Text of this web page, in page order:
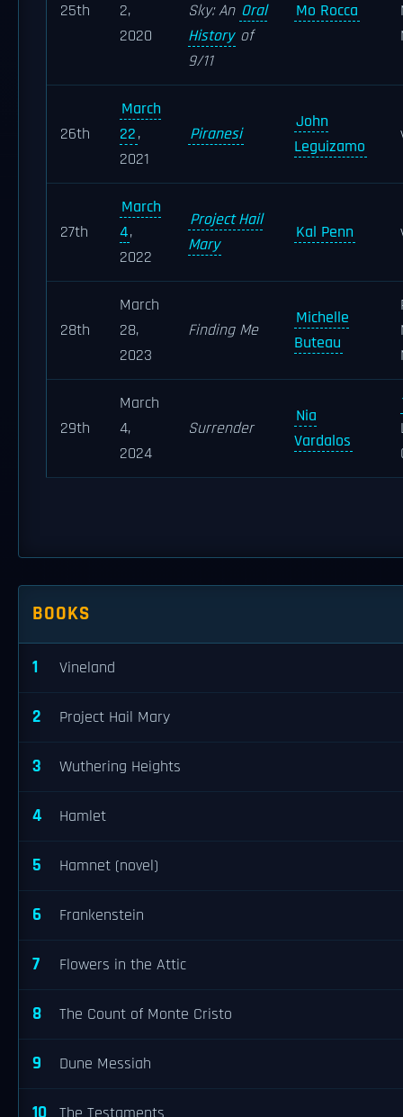
25th
2,
2020
Sky: An Oral
History of
9/11
Mo Rocca
26th
March
22,
2021
Piranesi
John
Leguizamo
27th
March
4,
2022
Project Hail
Mary
Kal Penn
28th
March
28,
2023
Finding Me
Michelle
Buteau
29th
March
4,
2024
Surrender
Nia
Vardalos
BOOKS
1 Vineland
2 Project Hail Mary
3 Wuthering Heights
4 Hamlet
5 Hamnet (novel)
6 Frankenstein
7 Flowers in the Attic
8 The Count of Monte Cristo
9 Dune Messiah